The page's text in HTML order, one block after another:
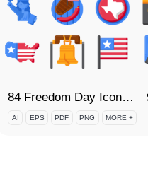
84 Freedom Day Icon Set
AI EPS PDF PNG MORE +